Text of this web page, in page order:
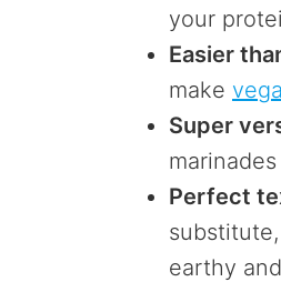
your
Easier
make
Super
Perfect
earthy